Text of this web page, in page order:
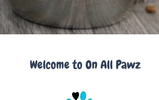
Welcome to On All Pawz